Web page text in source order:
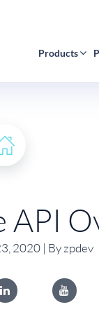
Products
API
2020 | By zpdev